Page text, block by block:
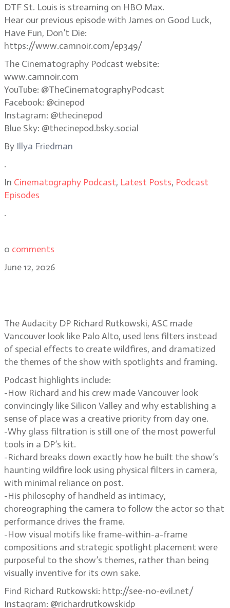
DTF St. Louis is streaming on HBO Max.
Hear our previous episode with James on Good Luck,
Have Fun, Don’t Die:
https://www.camnoir.com/ep349/
The Cinematography Podcast website:
www.camnoir.com
YouTube: @TheCinematographyPodcast
Facebook: @cinepod
Instagram: @thecinepod
Blue Sky: @thecinepod.bsky.social
By Illya Friedman
.
In Cinematography Podcast, Latest Posts, Podcast
Episodes
.
0 comments
June 12, 2026
The Audacity DP Richard Rutkowski, ASC made
Vancouver look like Palo Alto, used lens filters instead
of special effects to create wildfires, and dramatized
the themes of the show with spotlights and framing.
Podcast highlights include:
-How Richard and his crew made Vancouver look
convincingly like Silicon Valley and why establishing a
sense of place was a creative priority from day one.
-Why glass filtration is still one of the most powerful
tools in a DP’s kit.
-Richard breaks down exactly how he built the show’s
haunting wildfire look using physical filters in camera,
with minimal reliance on post.
-His philosophy of handheld as intimacy,
choreographing the camera to follow the actor so that
performance drives the frame.
-How visual motifs like frame-within-a-frame
compositions and strategic spotlight placement were
purposeful to the show’s themes, rather than being
visually inventive for its own sake.
Find Richard Rutkowski: http://see-no-evil.net/
Instagram: @richardrutkowskidp